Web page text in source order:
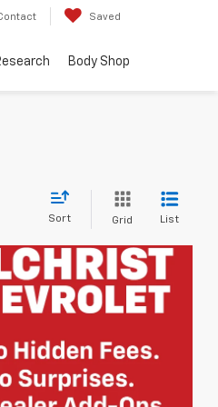
Saved
Body Shop
Sort Grid List